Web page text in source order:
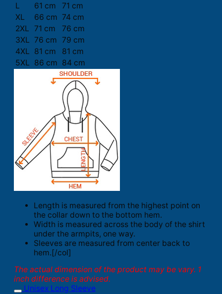
L
61 cm
71 cm
XL
66 cm 74 cm
2XL 71 cm
76 cm
3XL 76 cm 79 cm
4XL 81 cm
81 cm
5XL 86 cm 84 cm
Length is measured from the highest point on
the collar down to the bottom hem.
Width is measured across the body of the shirt
under the armpits, one way.
Sleeves are measured from center back to
hem.[/col]
The actual dimension of the product may be vary. 1
inch difference is advised.
Unisex Long Sleeve